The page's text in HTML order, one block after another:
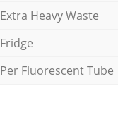
Extra Heavy Waste
Fridge
Per Fluorescent Tube